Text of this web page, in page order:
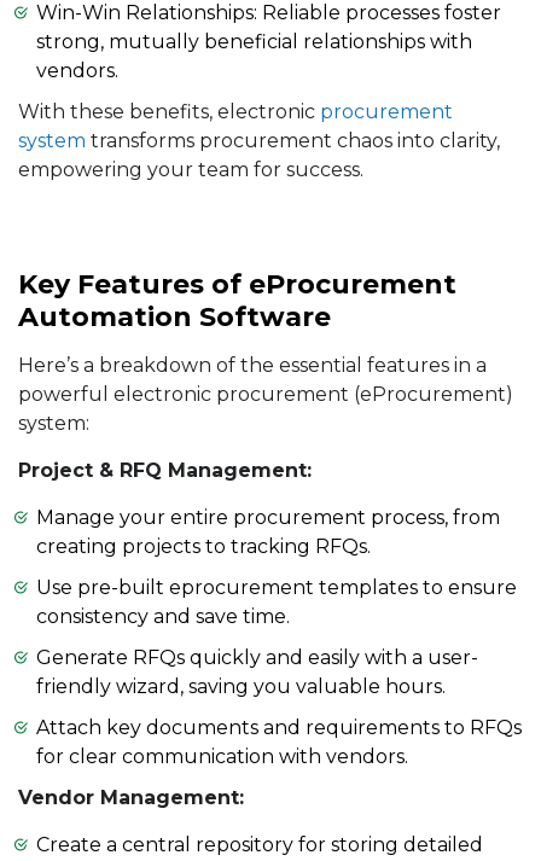
Win-Win Relationships: Reliable processes foster
strong, mutually beneficial relationships with
vendors.
With these benefits, electronic procurement
system transforms procurement chaos into clarity,
empowering your team for success.
Key Features of eProcurement
Automation Software
Here’s a breakdown of the essential features in a
powerful electronic procurement (eProcurement)
system:
Project & RFQ Management:
Manage your entire procurement process, from
creating projects to tracking RFQs.
Use pre-built eprocurement templates to ensure
consistency and save time.
Generate RFQs quickly and easily with a user-
friendly wizard, saving you valuable hours.
Attach key documents and requirements to RFQs
for clear communication with vendors.
Vendor Management:
Create a central repository for storing detailed